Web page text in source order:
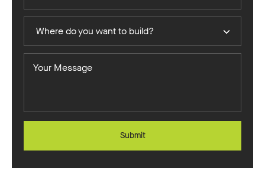
Interested
you
Where do you want to build?
Message
Submit